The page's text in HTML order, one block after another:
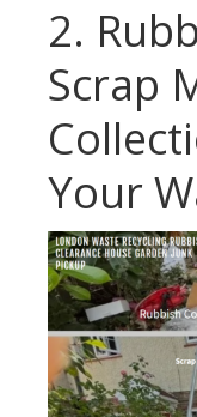
2.
Scrap
Your